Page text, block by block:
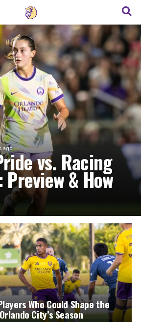
ago vs. Racing
& How
Who Could Shape the
City’s Season